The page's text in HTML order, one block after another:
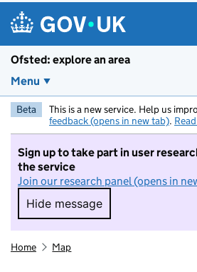
Ofsted: explore an area
Menu
Beta This is a new service. Help us
feedback (opens in new tab).
Sign up to take part in user
the service
Join our research panel (opens in
Hide message
Hide message. I do
Home Map